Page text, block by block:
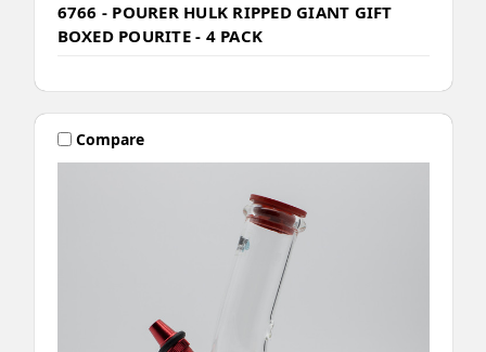
6766 - POURER HULK RIPPED GIANT GIFT
BOXED POURITE - 4 PACK
Compare